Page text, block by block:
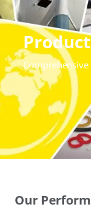
Our